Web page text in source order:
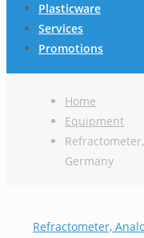
Plasticware
Services
Promotions
Home
Equipment
Germany
Refractometer,